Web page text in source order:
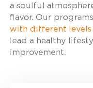
a soulful
flavor. Our
with different levels
lead a healthy
improvement.